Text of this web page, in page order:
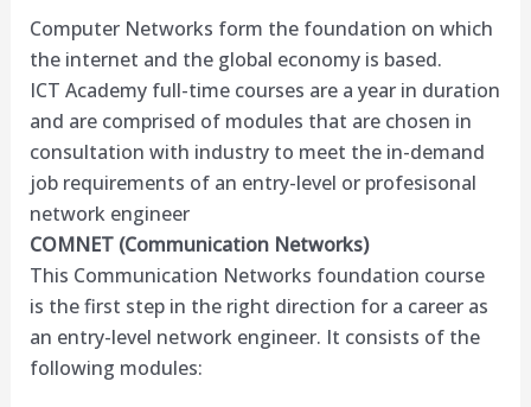
Computer Networks form the foundation on which
the internet and the global economy is based.
ICT Academy full-time courses are a year in duration
and are comprised of modules that are chosen in
consultation with industry to meet the in-demand
job requirements of an entry-level or profesisonal
network engineer
COMNET (Communication Networks)
This Communication Networks foundation course
is the first step in the right direction for a career as
an entry-level network engineer. It consists of the
following modules: